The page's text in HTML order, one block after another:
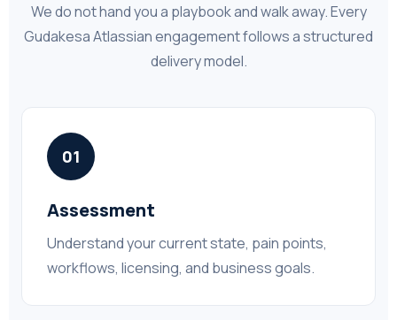
We do not hand you a playbook and walk away. Every
Gudakesa Atlassian engagement follows a structured
delivery model.
01
Assessment
Understand your current state, pain points,
workflows, licensing, and business goals.